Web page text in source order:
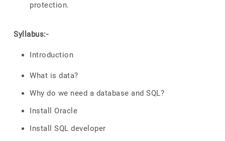
protection.
Syllabus:-
Introduction
What is data?
Why do we need a database and SQL?
Install Oracle
Install SQL developer